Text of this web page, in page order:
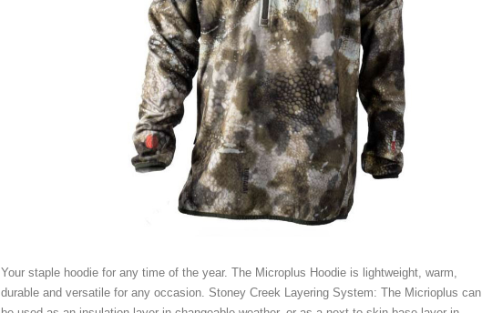
Your staple hoodie for any time of the year. The Microplus Hoodie is lightweight, warm,
durable and versatile for any occasion. Stoney Creek Layering System: The Micrioplus can